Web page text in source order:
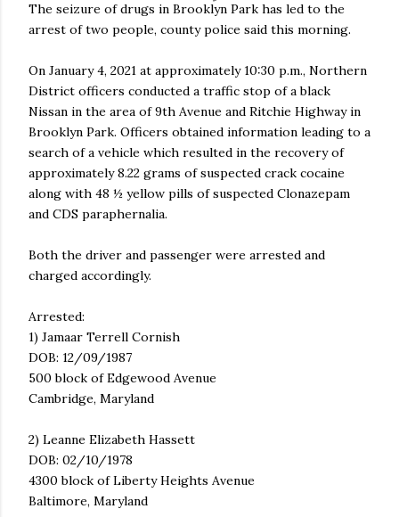
The seizure of drugs in Brooklyn Park has led to the
arrest of two people, county police said this morning.
On January 4, 2021 at approximately 10:30 p.m., Northern
District officers conducted a traffic stop of a black
Nissan in the area of 9th Avenue and Ritchie Highway in
Brooklyn Park. Officers obtained information leading to a
search of a vehicle which resulted in the recovery of
approximately 8.22 grams of suspected crack cocaine
along with 48 ½ yellow pills of suspected Clonazepam
and CDS paraphernalia.
Both the driver and passenger were arrested and
charged accordingly.
Arrested:
1) Jamaar Terrell Cornish
DOB: 12/09/1987
500 block of Edgewood Avenue
Cambridge, Maryland
2) Leanne Elizabeth Hassett
DOB: 02/10/1978
4300 block of Liberty Heights Avenue
Baltimore, Maryland